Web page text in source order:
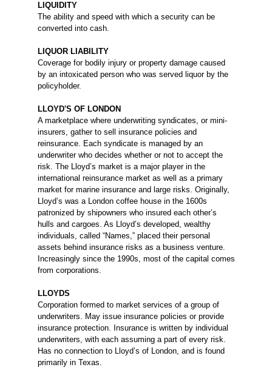
LIQUIDITY
The ability and speed with which a security can be
converted into cash.
LIQUOR LIABILITY
Coverage for bodily injury or property damage caused
by an intoxicated person who was served liquor by the
policyholder.
LLOYD'S OF LONDON
A marketplace where underwriting syndicates, or mini-
insurers, gather to sell insurance policies and
reinsurance. Each syndicate is managed by an
underwriter who decides whether or not to accept the
risk. The Lloyd’s market is a major player in the
international reinsurance market as well as a primary
market for marine insurance and large risks. Originally,
Lloyd’s was a London coffee house in the 1600s
patronized by shipowners who insured each other’s
hulls and cargoes. As Lloyd’s developed, wealthy
individuals, called “Names,” placed their personal
assets behind insurance risks as a business venture.
Increasingly since the 1990s, most of the capital comes
from corporations.
LLOYDS
Corporation formed to market services of a group of
underwriters. May issue insurance policies or provide
insurance protection. Insurance is written by individual
underwriters, with each assuming a part of every risk.
Has no connection to Lloyd’s of London, and is found
primarily in Texas.